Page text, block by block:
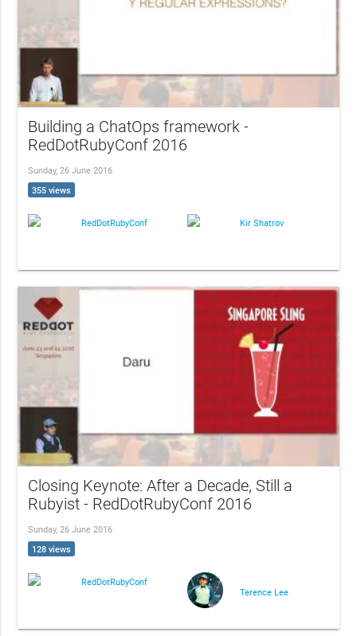
Building a ChatOps framework -
RedDotRubyConf 2016
Sunday, 26 June 2016
355 views
RedDotRubyConf Kir Shatrov
Closing Keynote: After a Decade, Still a
Rubyist - RedDotRubyConf 2016
Sunday, 26 June 2016
128 views
RedDotRubyConf
Terence Lee